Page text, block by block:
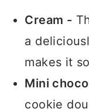
Cream -
a
makes it
Mini
cookie